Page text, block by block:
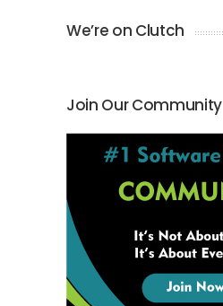
We’re on Clutch
Join Our Community